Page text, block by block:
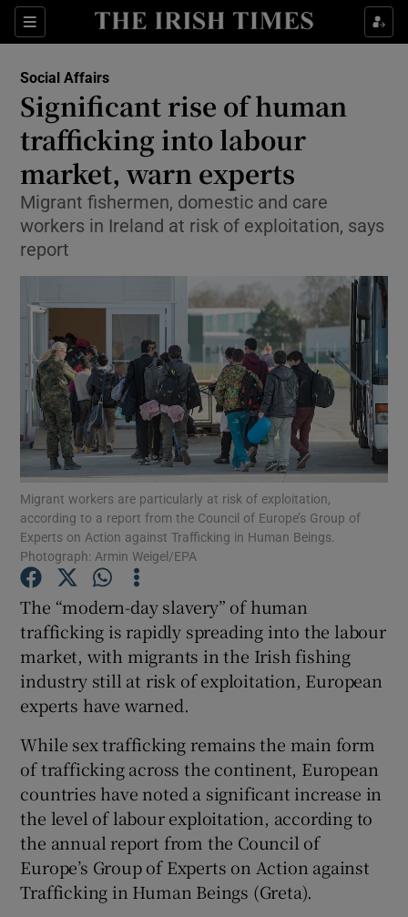
Sections
Show Culture sub sections
Show Technology sub sections
Show Motors sub sections
Show Podcasts sub sections
Show History sub sections
Show Sponsored sub sections
Social Affairs
Significant rise of human
trafficking into labour
market, warn experts
Migrant fishermen, domestic and care
workers in Ireland at risk of exploitation, says
report
Migrant workers are particularly at risk of exploitation,
according to a report from the Council of Europe’s Group of
Experts on Action against Trafficking in Human Beings.
Photograph: Armin Weigel/EPA
The “modern-day slavery” of human
trafficking is rapidly spreading into the labour
market, with migrants in the Irish fishing
industry still at risk of exploitation, European
experts have warned.
While sex trafficking remains the main form
of trafficking across the continent, European
countries have noted a significant increase in
the level of labour exploitation, according to
the annual report from the Council of
Europe’s Group of Experts on Action against
Trafficking in Human Beings (Greta).